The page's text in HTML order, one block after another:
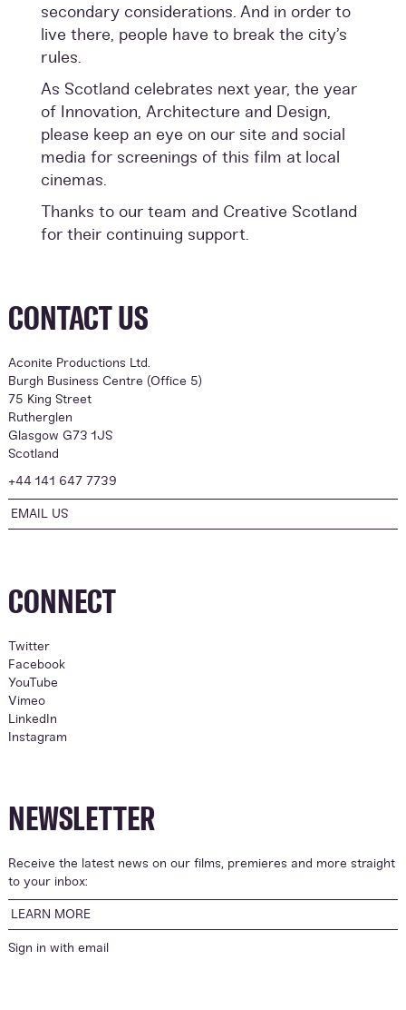
secondary considerations. And in order to
live there, people have to break the city’s
rules.
As Scotland celebrates next year, the year
of Innovation, Architecture and Design,
please keep an eye on our site and social
media for screenings of this film at local
cinemas.
Thanks to our team and Creative Scotland
for their continuing support.
CONTACT US
Aconite Productions Ltd.
Burgh Business Centre (Office 5)
75 King Street
Rutherglen
Glasgow G73 1JS
Scotland
+44 141 647 7739
EMAIL US
CONNECT
Twitter
Facebook
YouTube
Vimeo
LinkedIn
Instagram
NEWSLETTER
Receive the latest news on our films, premieres and more straight
to your inbox:
LEARN MORE
Sign in with email